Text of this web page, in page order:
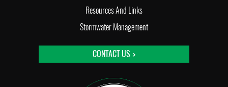
Resources And Links
Stormwater Management
CONTACT US >